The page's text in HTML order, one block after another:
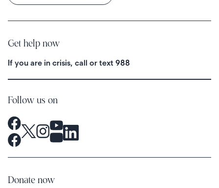
Get help now
If you are in crisis, call or text 988
Follow us on
Donate now